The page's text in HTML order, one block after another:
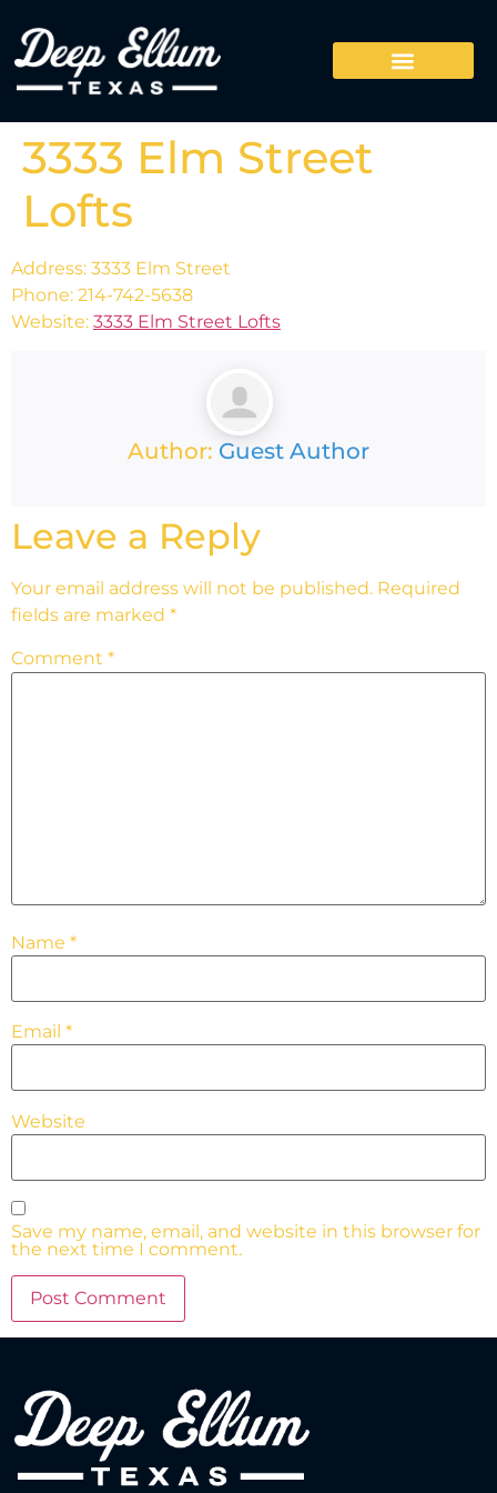
3333 Elm Street
Lofts
Address: 3333 Elm Street
Phone: 214-742-5638
Website: 3333 Elm Street Lofts
Author: Guest Author
Leave a Reply
Your email address will not be published. Required
fields are marked *
Comment *
Name *
Email *
Website
Save my name, email, and website in this browser for
the next time I comment.